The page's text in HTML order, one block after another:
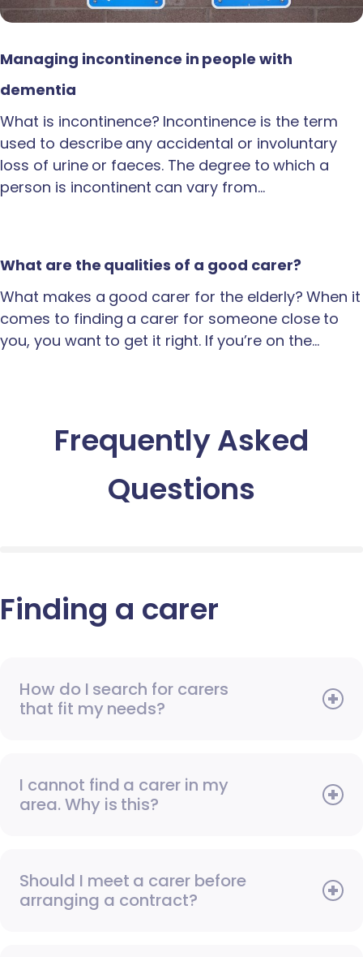
Managing incontinence in people with
dementia
What is incontinence? Incontinence is the term
used to describe any accidental or involuntary
loss of urine or faeces. The degree to which a
person is incontinent can vary from…
What are the qualities of a good carer?
What makes a good carer for the elderly? When it
comes to finding a carer for someone close to
you, you want to get it right. If you’re on the…
Frequently Asked
Questions
Finding a carer
How do I search for carers
that fit my needs?
I cannot find a carer in my
area. Why is this?
Should I meet a carer before
arranging a contract?